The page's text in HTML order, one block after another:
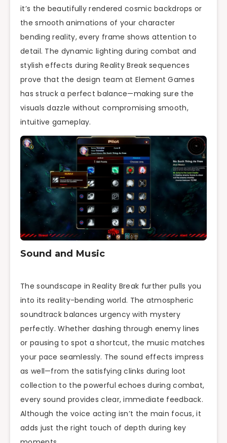
it’s the beautifully rendered cosmic backdrops or
the smooth animations of your character
bending reality, every frame shows attention to
detail. The dynamic lighting during combat and
stylish effects during Reality Break sequences
prove that the design team at Element Games
has struck a perfect balance—making sure the
visuals dazzle without compromising smooth,
intuitive gameplay.
Sound and Music
The soundscape in Reality Break further pulls you
into its reality-bending world. The atmospheric
soundtrack balances urgency with mystery
perfectly. Whether dashing through enemy lines
or pausing to spot a shortcut, the music matches
your pace seamlessly. The sound effects impress
as well—from the satisfying clinks during loot
collection to the powerful echoes during combat,
every sound provides clear, immediate feedback.
Although the voice acting isn’t the main focus, it
adds just the right touch of depth during key